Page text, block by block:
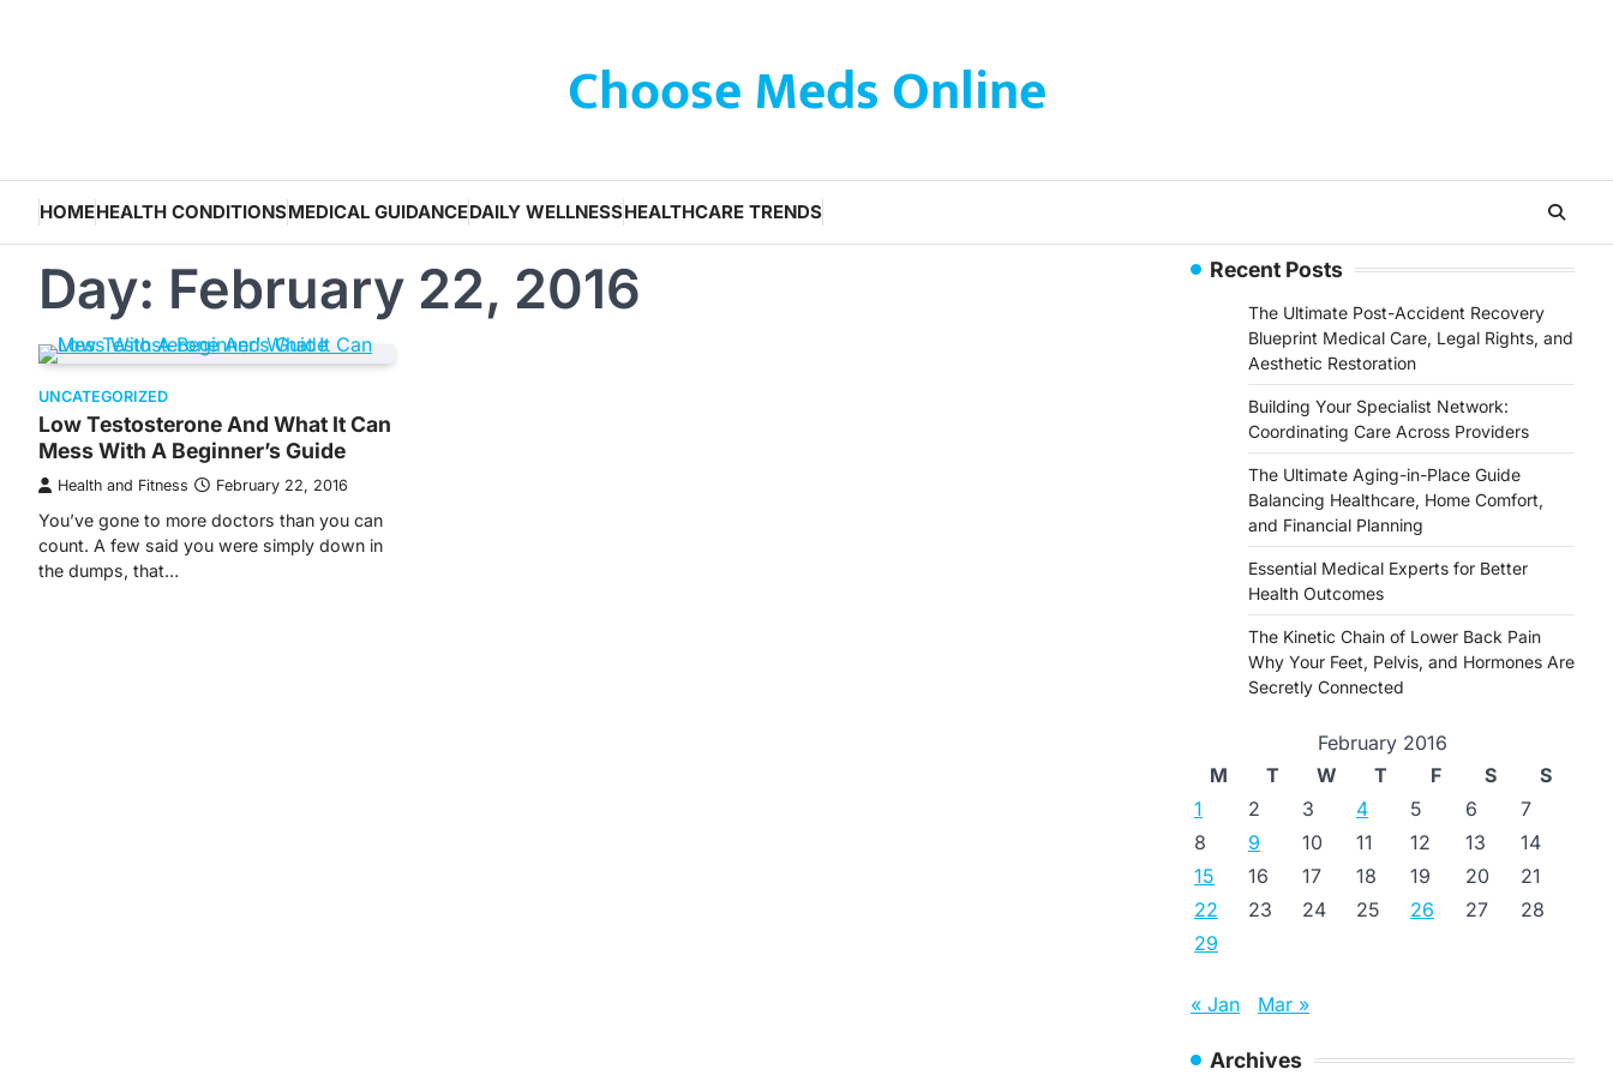
Choose Meds Online
HOMEHEALTH CONDITIONSMEDICAL GUIDANCEDAILY WELLNESSHEALTHCARE TRENDS
Day: February 22, 2016
UNCATEGORIZED
Low Testosterone And What It Can
Mess With A Beginner’s Guide
Health and Fitness February 22, 2016
You’ve gone to more doctors than you can
count. A few said you were simply down in
the dumps, that…
Recent Posts
The Ultimate Post-Accident Recovery
Blueprint Medical Care, Legal Rights, and
Aesthetic Restoration
Building Your Specialist Network:
Coordinating Care Across Providers
The Ultimate Aging-in-Place Guide
Balancing Healthcare, Home Comfort,
and Financial Planning
Essential Medical Experts for Better
Health Outcomes
The Kinetic Chain of Lower Back Pain
Why Your Feet, Pelvis, and Hormones Are
Secretly Connected
February 2016
M
T W T F S
S
1
2 3 4 5 6
7
8
9 10 11 12 13
14
15
16 17 18 19 20
21
22
23 24 25 26 27
28
29
« Jan Mar »
Archives